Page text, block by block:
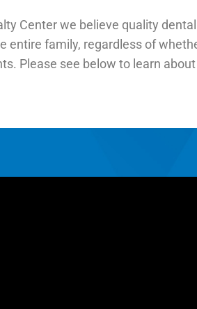
Center we believe quality
entire family, regardless of
Please see below to learn